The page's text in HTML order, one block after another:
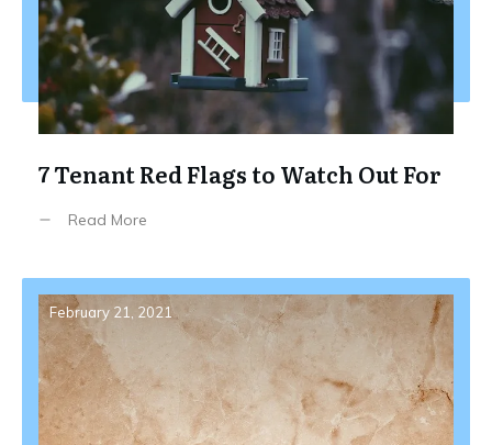
7 Tenant Red Flags to Watch Out For
Read More
February 21, 2021